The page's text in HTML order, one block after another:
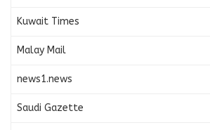
Kuwait Times
Malay Mail
news1.news
Saudi Gazette